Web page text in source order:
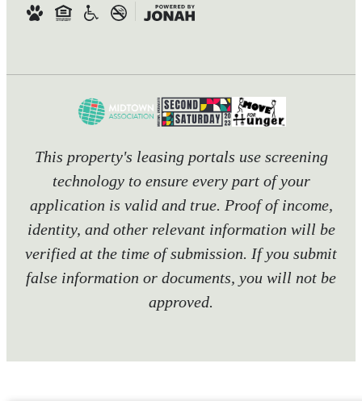
This property's leasing portals use screening
technology to ensure every part of your
application is valid and true. Proof of income,
identity, and other relevant information will be
verified at the time of submission. If you submit
false information or documents, you will not be
approved.